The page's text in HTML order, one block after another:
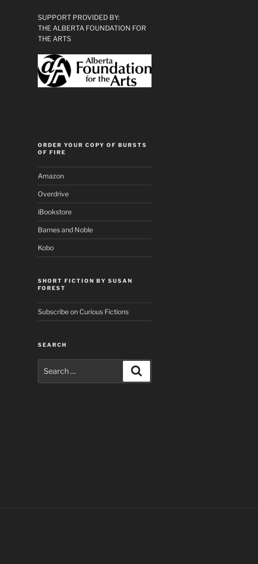
SUPPORT PROVIDED BY:
THE ALBERTA FOUNDATION FOR
THE ARTS
ORDER YOUR COPY OF BURSTS
OF FIRE
Amazon
Overdrive
iBookstore
Barnes and Noble
Kobo
SHORT FICTION BY SUSAN
FOREST
Subscribe on Curious Fictions
SEARCH
for: